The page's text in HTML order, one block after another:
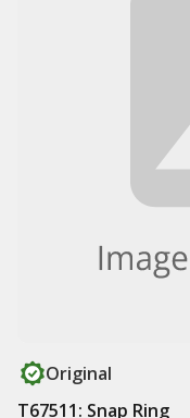
Original
T67511: Snap Ring